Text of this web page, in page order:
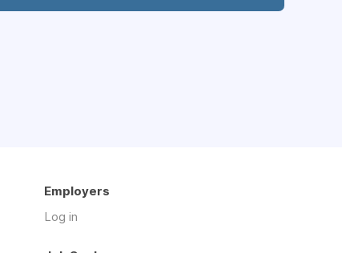
Employers
Log in